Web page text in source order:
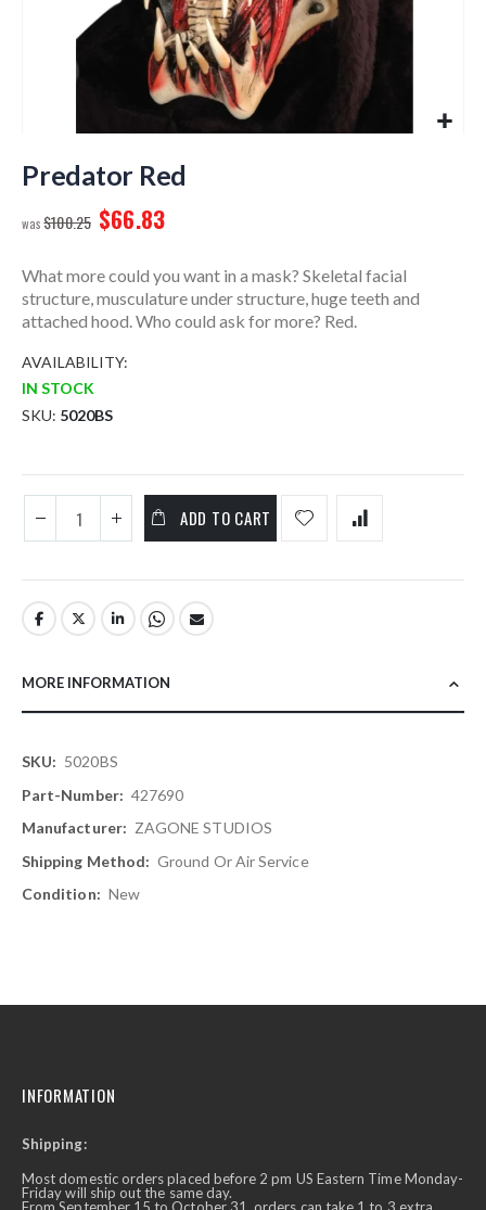
to
the
of
images
gallery
Predator Red
$100.25 $66.83
What more could you want in a mask? Skeletal facial
structure, musculature under structure, huge teeth and
attached hood. Who could ask for more? Red.
AVAILABILITY:
IN STOCK
SKU 5020BS
ADD TO CART
MORE INFORMATION
More
Information
5020BS
427690
ZAGONE STUDIOS
Ground Or Air Service
New
INFORMATION
Shipping:
Most domestic orders placed before 2 pm US Eastern Time Monday-
Friday will ship out the same day.
From September 15 to October 31, orders can take 1 to 3 extra